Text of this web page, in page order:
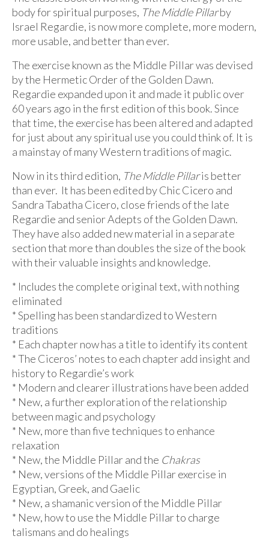
body for spiritual purposes, The Middle Pillarby
Israel Regardie, is now more complete, more modern,
more usable, and better than ever.
The exercise known as the Middle Pillar was devised
by the Hermetic Order of the Golden Dawn.
Regardie expanded upon it and made it public over
60 years ago in the first edition of this book. Since
that time, the exercise has been altered and adapted
for just about any spiritual use you could think of. It is
a mainstay of many Western traditions of magic.
Now in its third edition, The Middle Pillaris better
than ever. It has been edited by Chic Cicero and
Sandra Tabatha Cicero, close friends of the late
Regardie and senior Adepts of the Golden Dawn.
They have also added new material in a separate
section that more than doubles the size of the book
with their valuable insights and knowledge.
* Includes the complete original text, with nothing
eliminated
* Spelling has been standardized to Western
traditions
* Each chapter now has a title to identify its content
* The Ciceros’ notes to each chapter add insight and
history to Regardie’s work
* Modern and clearer illustrations have been added
* New, a further exploration of the relationship
between magic and psychology
* New, more than five techniques to enhance
relaxation
* New, the Middle Pillar and the Chakras
* New, versions of the Middle Pillar exercise in
Egyptian, Greek, and Gaelic
* New, a shamanic version of the Middle Pillar
* New, how to use the Middle Pillar to charge
talismans and do healings